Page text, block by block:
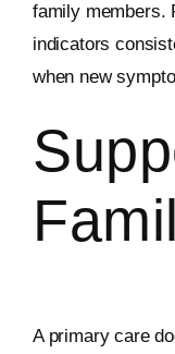
family members.
indicators
when new
A primary care